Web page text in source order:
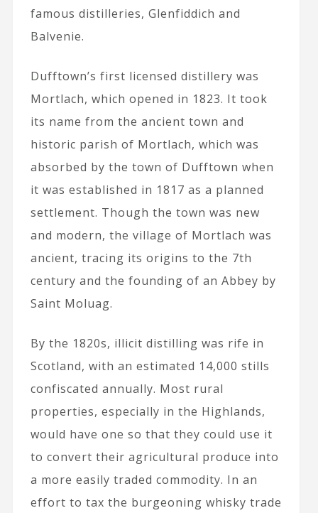
famous distilleries, Glenfiddich and
Balvenie.
Dufftown’s first licensed distillery was
Mortlach, which opened in 1823. It took
its name from the ancient town and
historic parish of Mortlach, which was
absorbed by the town of Dufftown when
it was established in 1817 as a planned
settlement. Though the town was new
and modern, the village of Mortlach was
ancient, tracing its origins to the 7th
century and the founding of an Abbey by
Saint Moluag.
By the 1820s, illicit distilling was rife in
Scotland, with an estimated 14,000 stills
confiscated annually. Most rural
properties, especially in the Highlands,
would have one so that they could use it
to convert their agricultural produce into
a more easily traded commodity. In an
effort to tax the burgeoning whisky trade